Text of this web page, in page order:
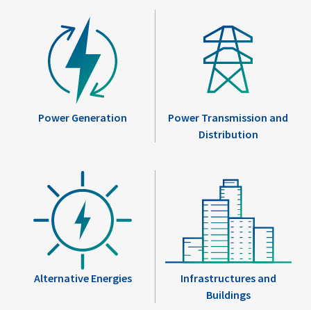
Power Generation
Power Transmission and
Distribution
Alternative Energies
Infrastructures and
Buildings